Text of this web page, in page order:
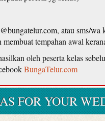
atau sms/wa
tempahan awal
oleh peserta kelas
BungaTelur.com
FOR YOUR